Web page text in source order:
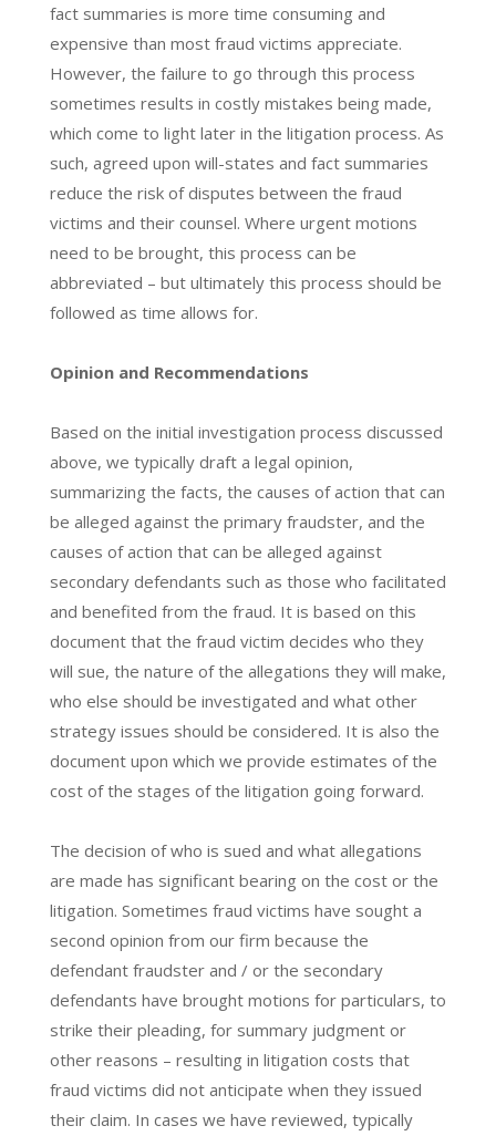
fact summaries is more time consuming and
expensive than most fraud victims appreciate.
However, the failure to go through this process
sometimes results in costly mistakes being made,
which come to light later in the litigation process. As
such, agreed upon will-states and fact summaries
reduce the risk of disputes between the fraud
victims and their counsel. Where urgent motions
need to be brought, this process can be
abbreviated – but ultimately this process should be
followed as time allows for.
Opinion and Recommendations
Based on the initial investigation process discussed
above, we typically draft a legal opinion,
summarizing the facts, the causes of action that can
be alleged against the primary fraudster, and the
causes of action that can be alleged against
secondary defendants such as those who facilitated
and benefited from the fraud. It is based on this
document that the fraud victim decides who they
will sue, the nature of the allegations they will make,
who else should be investigated and what other
strategy issues should be considered. It is also the
document upon which we provide estimates of the
cost of the stages of the litigation going forward.
The decision of who is sued and what allegations
are made has significant bearing on the cost or the
litigation. Sometimes fraud victims have sought a
second opinion from our firm because the
defendant fraudster and / or the secondary
defendants have brought motions for particulars, to
strike their pleading, for summary judgment or
other reasons – resulting in litigation costs that
fraud victims did not anticipate when they issued
their claim. In cases we have reviewed, typically